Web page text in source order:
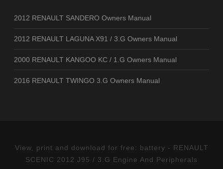
2012 RENAULT SANDERO Owners Manual
2012 RENAULT LAGUNA X91 / 3.G Owners Manual
2000 RENAULT KANGOO KC / 1.G Owners Manual
2016 RENAULT TWINGO 3.G Owners Manual
View, print and download for free: battery - RENAULT
SCENIC 2012 J95 / 3.G Engine And Peripherals